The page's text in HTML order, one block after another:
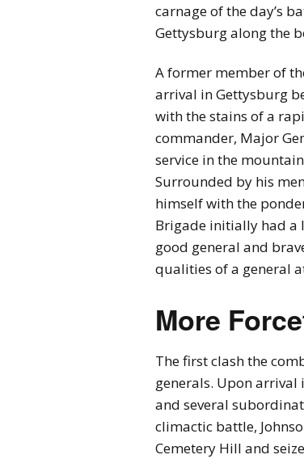
carnage of the day’s
Gettysburg along the
A former member of
arrival in Gettysburg
with the stains of a
commander, Major
service in the
Surrounded by his
himself with the
Brigade initially had a
good general and
qualities of a general
More
The first clash the
generals. Upon arrival
and several
climactic battle,
Cemetery Hill and